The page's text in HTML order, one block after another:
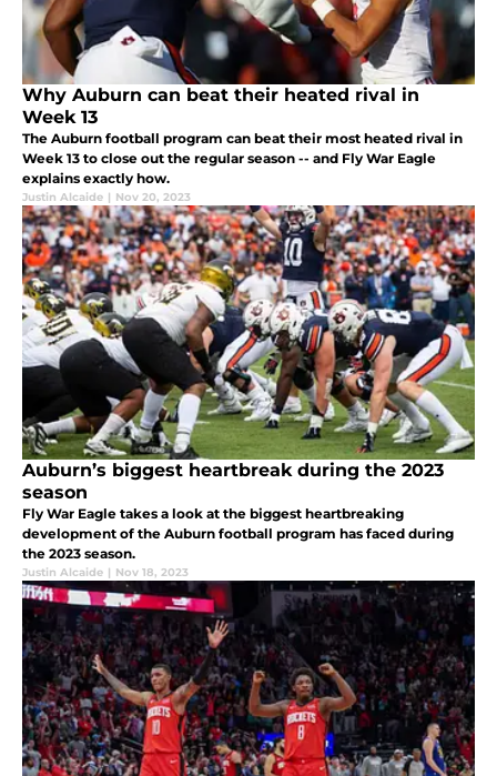
Why Auburn can beat their heated rival in
Week 13
The Auburn football program can beat their most heated rival in
Week 13 to close out the regular season -- and Fly War Eagle
explains exactly how.
Justin Alcaide | Nov 20, 2023
Auburn’s biggest heartbreak during the 2023
season
Fly War Eagle takes a look at the biggest heartbreaking
development of the Auburn football program has faced during
the 2023 season.
Justin Alcaide | Nov 18, 2023